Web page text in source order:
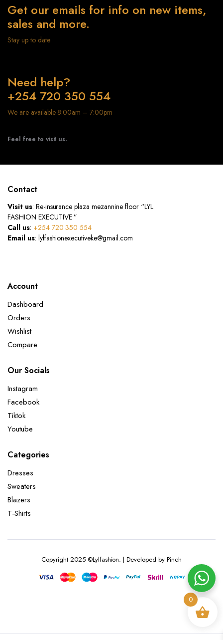
Get our emails for info on new items,
sales and more.
Stay up to date
Need help?
+254 720 350 554
We are available 8:00am – 7:00pm
Feel free to visit us.
Contact
Visit us: Re-insurance plaza mezannine floor “LYL
FASHION EXECUTIVE ”
Call us: +254 720 350 554
Email us: lylfashionexecutiveke@gmail.com
Account
Dashboard
Orders
Wishlist
Compare
Our Socials
Instagram
Facebook
Tiktok
Youtube
Categories
Dresses
Sweaters
Blazers
T-Shirts
Copyright 2025 ©Lylfashion. | Developed by Pinch
0